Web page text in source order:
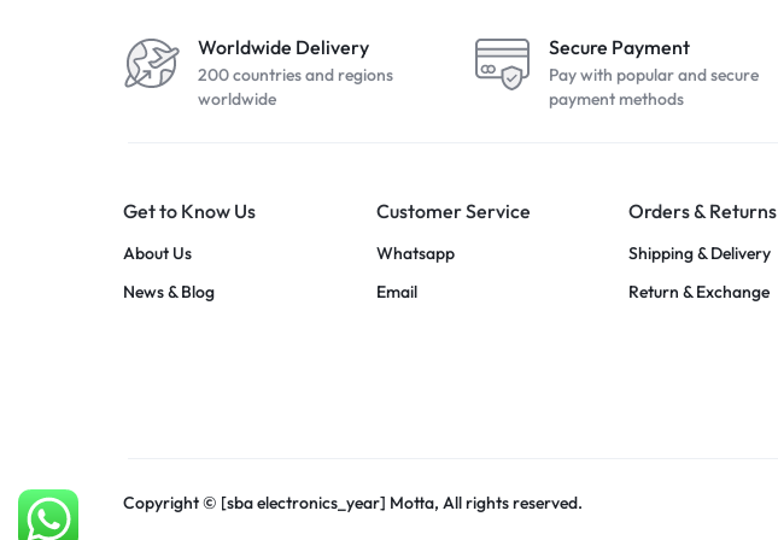
Worldwide Delivery
200 countries and regions
worldwide
Secure Payment
Pay with popular and secure
payment methods
Get to Know Us
About Us
News & Blog
Customer Service
Whatsapp
Email
Orders & Returns
Shipping & Delivery
Return & Exchange
Copyright © [sba electronics_year] Motta, All rights reserved.